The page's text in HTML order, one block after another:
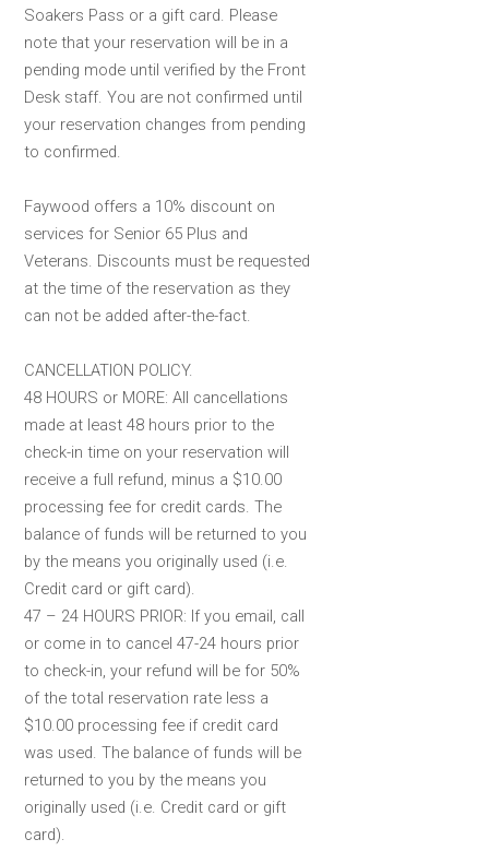
Soakers Pass or a gift card. Please
note that your reservation will be in a
pending mode until verified by the Front
Desk staff. You are not confirmed until
your reservation changes from pending
to confirmed.
Faywood offers a 10% discount on
services for Senior 65 Plus and
Veterans. Discounts must be requested
at the time of the reservation as they
can not be added after-the-fact.
CANCELLATION POLICY.
48 HOURS or MORE: All cancellations
made at least 48 hours prior to the
check-in time on your reservation will
receive a full refund, minus a $10.00
processing fee for credit cards. The
balance of funds will be returned to you
by the means you originally used (i.e.
Credit card or gift card).
47 – 24 HOURS PRIOR: If you email, call
or come in to cancel 47-24 hours prior
to check-in, your refund will be for 50%
of the total reservation rate less a
$10.00 processing fee if credit card
was used. The balance of funds will be
returned to you by the means you
originally used (i.e. Credit card or gift
card).